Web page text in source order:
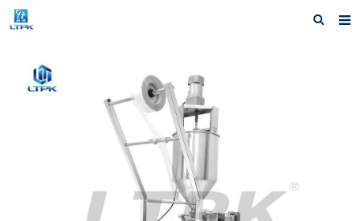
Products
Shipping &Service
Our Company